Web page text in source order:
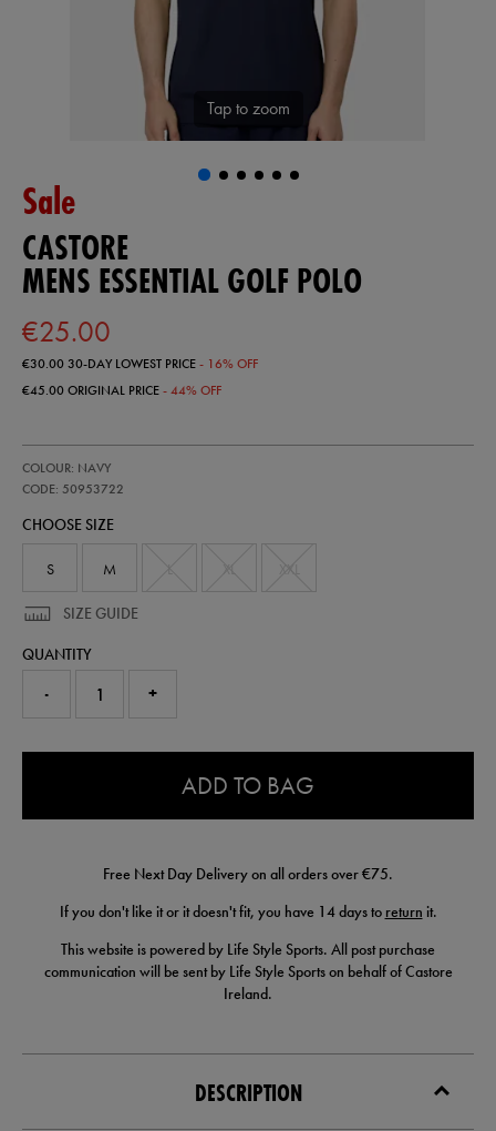
Tap to zoom
Sale
CASTORE
MENS ESSENTIAL GOLF POLO
€25.00
€30.0030-DAY LOWEST PRICE- 16% OFF
€45.00ORIGINAL PRICE- 44% OFF
essential-
golf-
50953722.html
COLOUR: NAVY
CODE: 50953722
50953722
CHOOSE SIZE
S M
SIZE GUIDE
QUANTITY
- +
ADD TO BAG
Free Next Day Delivery on all orders over €75.
If you don't like it or it doesn't fit, you have 14 days to return it.
This website is powered by Life Style Sports. All post purchase
communication will be sent by Life Style Sports on behalf of Castore
Ireland.
DESCRIPTION